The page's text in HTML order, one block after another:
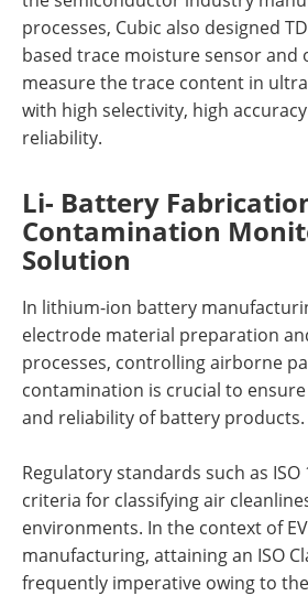
processes, Cubic also designed
based trace moisture sensor and
measure the trace content in
with high selectivity, high
reliability.
Li- Battery
Contamination
Solution
In lithium-ion battery
electrode material preparation
processes, controlling airborne
contamination is crucial to
and reliability of battery products.
Regulatory standards such as ISO
criteria for classifying air
environments. In the context of
manufacturing, attaining an ISO
frequently imperative owing to